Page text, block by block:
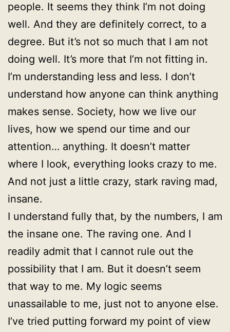
people. It seems they think I’m not doing
well. And they are definitely correct, to a
degree. But it’s not so much that I am not
doing well. It’s more that I’m not fitting in.
I’m understanding less and less. I don’t
understand how anyone can think anything
makes sense. Society, how we live our
lives, how we spend our time and our
attention… anything. It doesn’t matter
where I look, everything looks crazy to me.
And not just a little crazy, stark raving mad,
insane.
I understand fully that, by the numbers, I am
the insane one. The raving one. And I
readily admit that I cannot rule out the
possibility that I am. But it doesn’t seem
that way to me. My logic seems
unassailable to me, just not to anyone else.
I’ve tried putting forward my point of view